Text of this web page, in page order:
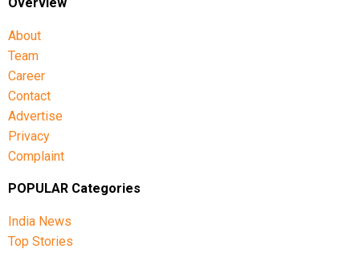
About
Team
Career
Contact
Advertise
Privacy
Complaint
POPULAR Categories
India News
Top Stories